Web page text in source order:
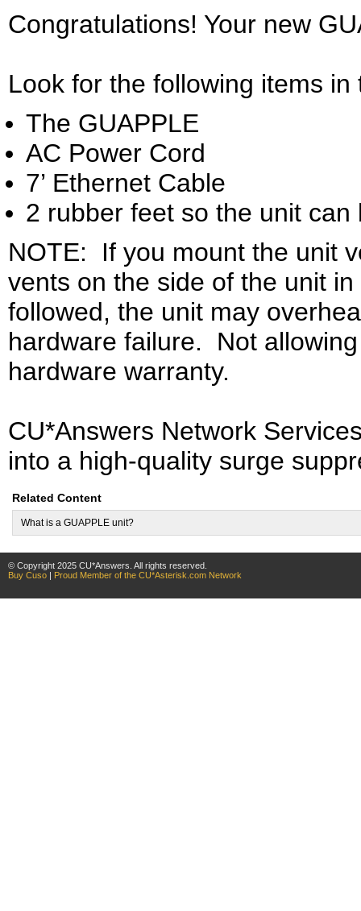
Congratulations! Your new
Look for the following items in
The GUAPPLE
AC Power Cord
7’ Ethernet Cable
2 rubber feet so the unit
NOTE:
If you mount the unit
vents on the side of the unit
followed, the unit may
hardware failure.
Not
hardware warranty.
CU*Answers Network
into a high-quality surge
Related Content
What is a GUAPPLE unit?
© Copyright 2025 CU*Answers. All rights reserved.
Buy Cuso | Proud Member of the CU*Asterisk.com Network